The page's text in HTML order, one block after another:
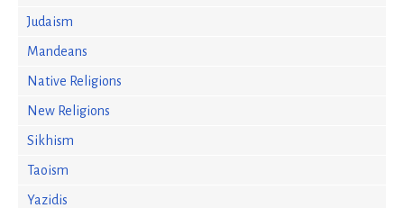
Judaism
Mandeans
Native Religions
New Religions
Sikhism
Taoism
Yazidis